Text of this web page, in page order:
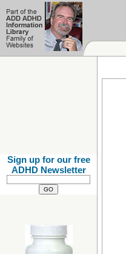
Sign up for our free
ADHD Newsletter